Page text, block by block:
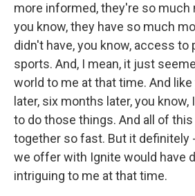
more informed, they're so much
you know, they have so much
didn't have, you know, access to
sports. And, I mean, it just
world to me at that time. And like
later, six months later, you
to do those things. And all of
together so fast. But it definitely
we offer with Ignite would have
intriguing to me at that time.